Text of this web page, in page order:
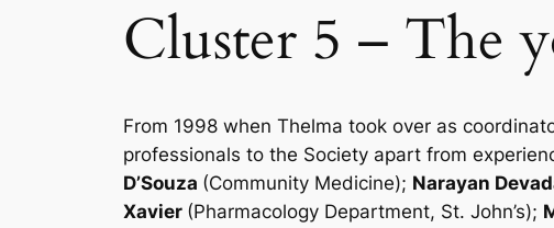
Cluster 5 – The
From 1998 when Thelma took over as
professionals to the Society apart from
D’Souza (Community Medicine); Narayan
Xavier (Pharmacology Department, St. John’s);